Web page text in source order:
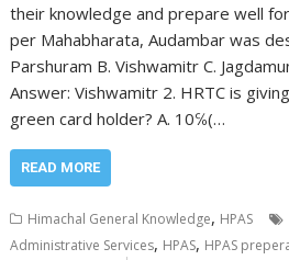
their knowledge and prepare well
per Mahabharata, Audambar was
Parshuram B. Vishwamitr C.
Answer: Vishwamitr 2. HRTC is
green card holder? A. 10℅(…
READ MORE
Himachal General Knowledge, HPAS
Administrative Services, HPAS, HPAS